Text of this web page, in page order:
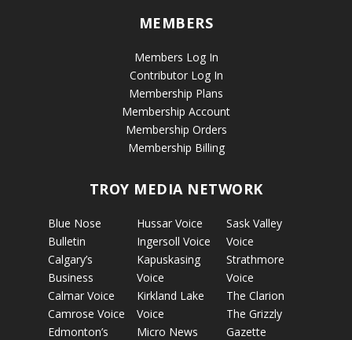
MEMBERS
Members Log In
Contributor Log In
Membership Plans
Membership Account
Membership Orders
Membership Billing
TROY MEDIA NETWORK
Blue Nose
Bulletin
Calgary’s
Business
Calmar Voice
Camrose Voice
Edmonton’s
Hussar Voice
Ingersoll Voice
Kapuskasing
Voice
Kirkland Lake
Voice
Micro News
Sask Valley
Voice
Strathmore
Voice
The Clarion
The Grizzly
Gazette